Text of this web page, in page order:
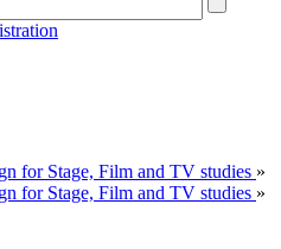
for Stage, Film and TV studies »
for Stage, Film and TV studies »